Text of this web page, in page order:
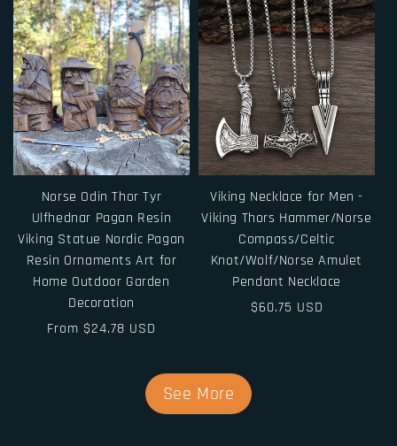
Norse Odin Thor Tyr
Ulfhednar Pagan Resin
Viking Statue Nordic Pagan
Resin Ornaments Art for
Home Outdoor Garden
Decoration
Regular
From $24.78 USD
Viking Necklace for Men -
Viking Thors Hammer/Norse
Compass/Celtic
Knot/Wolf/Norse Amulet
Pendant Necklace
Regular
$60.75 USD
See More